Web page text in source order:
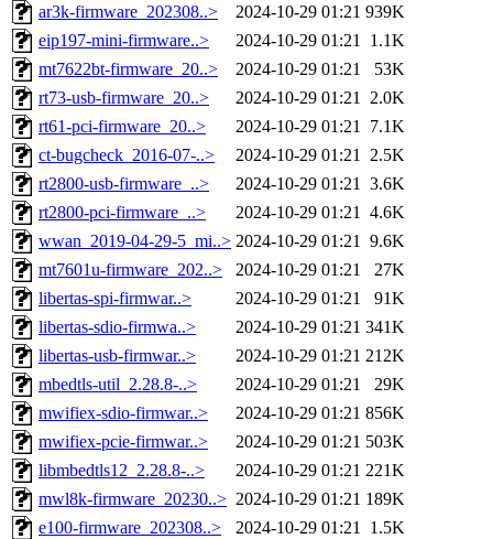
ar3k-firmware_202308..>
2024-10-29 01:21 939K
eip197-mini-firmware..>
2024-10-29 01:21 1.1K
mt7622bt-firmware_20..>
2024-10-29 01:21
53K
rt73-usb-firmware_20..>
2024-10-29 01:21 2.0K
rt61-pci-firmware_20..>
2024-10-29 01:21 7.1K
ct-bugcheck_2016-07-..>
2024-10-29 01:21 2.5K
rt2800-usb-firmware_..>
2024-10-29 01:21 3.6K
rt2800-pci-firmware_..>
2024-10-29 01:21 4.6K
wwan_2019-04-29-5_mi..> 2024-10-29 01:21 9.6K
mt7601u-firmware_202..>
2024-10-29 01:21
27K
libertas-spi-firmwar..>
2024-10-29 01:21
91K
libertas-sdio-firmwa..>
2024-10-29 01:21 341K
libertas-usb-firmwar..>
2024-10-29 01:21 212K
mbedtls-util_2.28.8-..>
2024-10-29 01:21
29K
mwifiex-sdio-firmwar..>
2024-10-29 01:21 856K
mwifiex-pcie-firmwar..>
2024-10-29 01:21 503K
libmbedtls12_2.28.8-..>
2024-10-29 01:21 221K
mwl8k-firmware_20230..> 2024-10-29 01:21 189K
e100-firmware_202308..>
2024-10-29 01:21 1.5K